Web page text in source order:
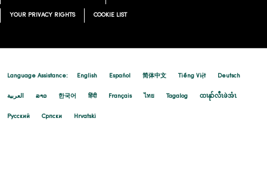
YOUR PRIVACY RIGHTS COOKIE LIST
Language Assistance: English Español 简体中文 Tiếng Việt Deutsch
العربية ລາວ 한국어 हिंदी Français ไทย Tagalog ထၢနုာ်လီၤဖဲအံၤ
Русский Cрпски Hrvatski